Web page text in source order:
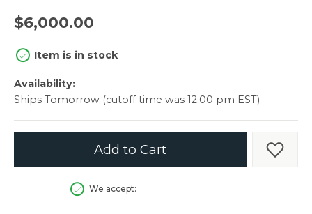
$6,000.00
Item is in stock
Availability:
Ships Tomorrow (cutoff time was 12:00 pm EST)
Add to Cart Add
We accept: